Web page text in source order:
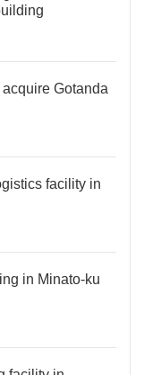
Gotanda
facility in
in Minato-ku